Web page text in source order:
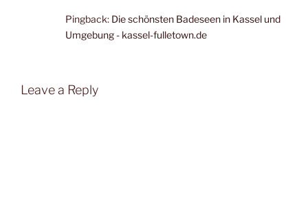
Pingback: Die schönsten Badeseen in Kassel und
Umgebung - kassel-fulletown.de
Leave a Reply